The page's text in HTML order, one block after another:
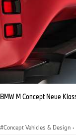
BMW M Concept Neue
Concept Vehicles & Design ·